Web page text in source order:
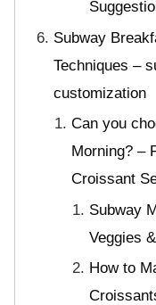
Subway
Techniques –
customization
Can you
Morning? –
Croissant
Subway
Veggies
How to